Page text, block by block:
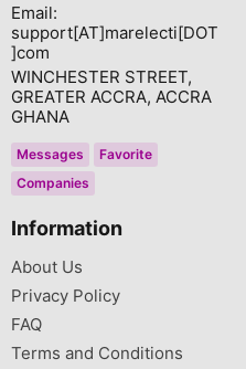
Email:
support[AT]marelecti[DOT
]com
WINCHESTER STREET,
GREATER ACCRA, ACCRA
GHANA
Messages
Favorite
Companies
Information
About Us
Privacy Policy
FAQ
Terms and Conditions